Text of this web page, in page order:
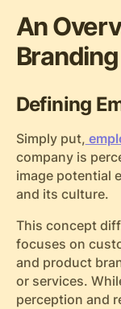
An
Branding
Defining
Simply put,
company is
image potential
and its culture.
This concept
focuses on
and product
or services.
perception and